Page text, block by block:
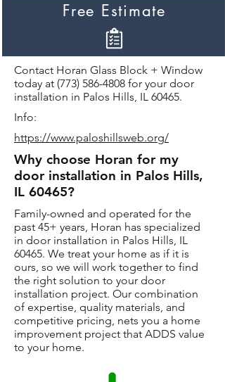
Free Estimate
Contact Horan Glass Block + Window
today at (773) 586-4808 for your door
installation in Palos Hills, IL 60465.
Info:
https://www.paloshillsweb.org/
Why choose Horan for my
door installation in Palos Hills,
IL 60465?
Family-owned and operated for the
past 45+ years, Horan has specialized
in door installation in Palos Hills, IL
60465. We treat your home as if it is
ours, so we will work together to find
the right solution to your door
installation project. Our combination
of expertise, quality materials, and
competitive pricing, nets you a home
improvement project that ADDS value
to your home.